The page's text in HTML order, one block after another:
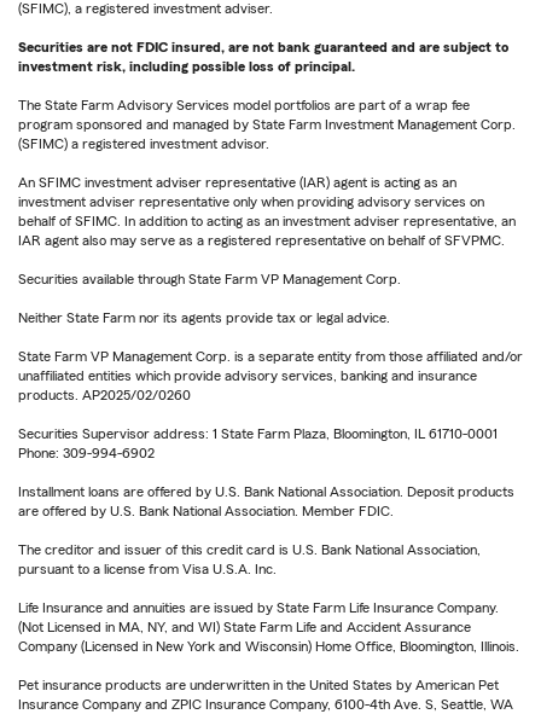
(SFIMC), a registered investment adviser.
Securities are not FDIC insured, are not bank guaranteed and are subject to
investment risk, including possible loss of principal.
The State Farm Advisory Services model portfolios are part of a wrap fee
program sponsored and managed by State Farm Investment Management Corp.
(SFIMC) a registered investment advisor.
An SFIMC investment adviser representative (IAR) agent is acting as an
investment adviser representative only when providing advisory services on
behalf of SFIMC. In addition to acting as an investment adviser representative, an
IAR agent also may serve as a registered representative on behalf of SFVPMC.
Securities available through State Farm VP Management Corp.
Neither State Farm nor its agents provide tax or legal advice.
State Farm VP Management Corp. is a separate entity from those affiliated and/or
unaffiliated entities which provide advisory services, banking and insurance
products. AP2025/02/0260
Securities Supervisor address: 1 State Farm Plaza, Bloomington, IL 61710-0001
Phone: 309-994-6902
Installment loans are offered by U.S. Bank National Association. Deposit products
are offered by U.S. Bank National Association. Member FDIC.
The creditor and issuer of this credit card is U.S. Bank National Association,
pursuant to a license from Visa U.S.A. Inc.
Life Insurance and annuities are issued by State Farm Life Insurance Company.
(Not Licensed in MA, NY, and WI) State Farm Life and Accident Assurance
Company (Licensed in New York and Wisconsin) Home Office, Bloomington, Illinois.
Pet insurance products are underwritten in the United States by American Pet
Insurance Company and ZPIC Insurance Company, 6100-4th Ave. S, Seattle, WA